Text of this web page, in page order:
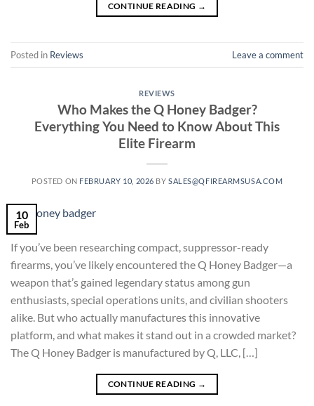
CONTINUE READING →
Posted in Reviews Leave a comment
REVIEWS
Who Makes the Q Honey Badger?
Everything You Need to Know About This
Elite Firearm
POSTED ON FEBRUARY 10, 2026 BYSALES@QFIREARMSUSA.COM
10
Feb
If you’ve been researching compact, suppressor-ready
firearms, you’ve likely encountered the Q Honey Badger—a
weapon that’s gained legendary status among gun
enthusiasts, special operations units, and civilian shooters
alike. But who actually manufactures this innovative
platform, and what makes it stand out in a crowded market?
The Q Honey Badger is manufactured by Q, LLC, […]
CONTINUE READING →